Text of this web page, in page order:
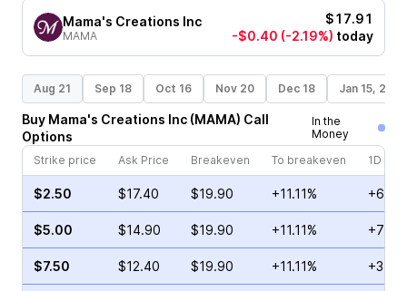
Mama's Creations Inc
MAMA
$17.91
-$0.40 (-2.19%) today
Aug 21 Sep 18 Oct 16 Nov 20 Dec 18 Jan 15, 2027
Buy Mama's Creations Inc (MAMA) Call
Options
In the
Money
Strike price
Ask Price Breakeven To breakeven 1D
$2.50 $17.40 $19.90 +11.11%
$5.00 $14.90 $19.90 +11.11%
$7.50 $12.40 $19.90 +11.11%